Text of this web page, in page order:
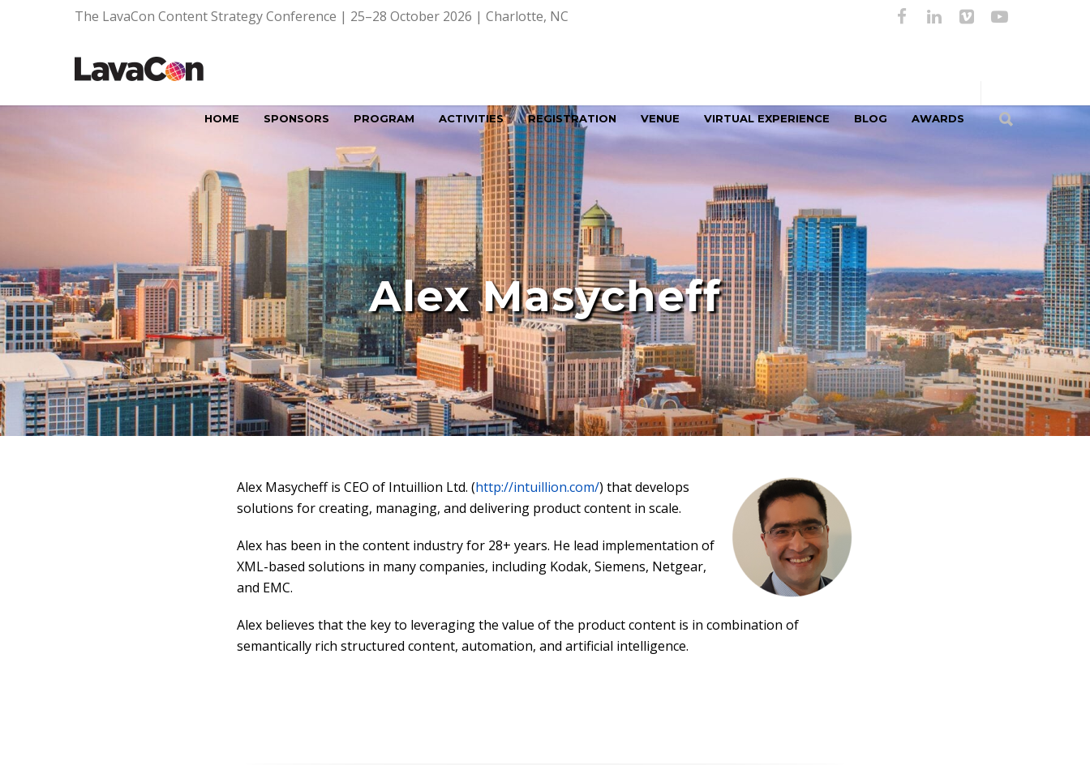
The LavaCon Content Strategy Conference | 25–28 October 2026 | Charlotte, NC
HOME SPONSORS PROGRAM ACTIVITIES REGISTRATION VENUE VIRTUAL EXPERIENCE BLOG AWARDS
Alex Masycheff
Alex Masycheff is CEO of Intuillion Ltd. (http://intuillion.com/) that develops
solutions for creating, managing, and delivering product content in scale.
Alex has been in the content industry for 28+ years. He lead implementation of
XML-based solutions in many companies, including Kodak, Siemens, Netgear,
and EMC.
Alex believes that the key to leveraging the value of the product content is in combination of
semantically rich structured content, automation, and artificial intelligence.